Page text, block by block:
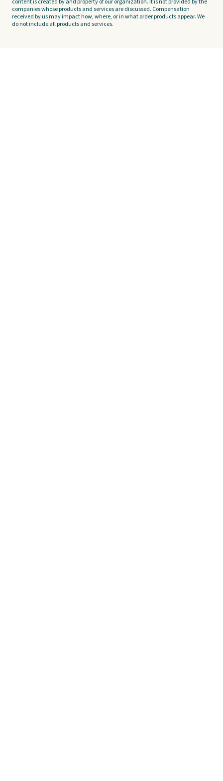
content is created by and property of our organization. It is not provided by the
companies whose products and services are discussed. Compensation
received by us may impact how, where, or in what order products appear. We
do not include all products and services.